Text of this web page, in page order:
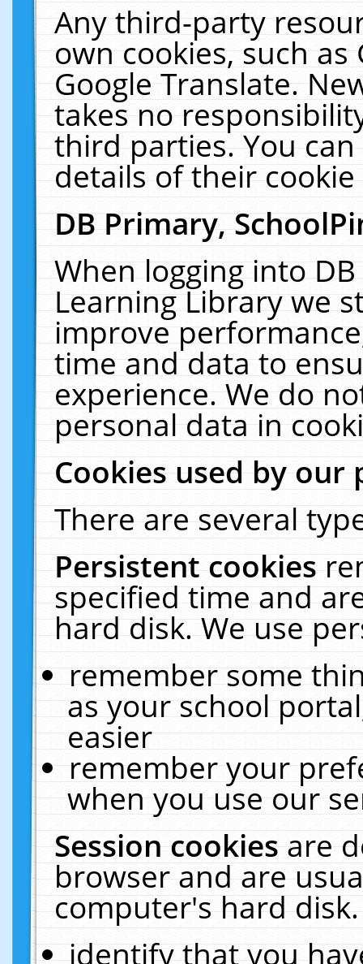
Any third-party
own cookies, such
Google Translate.
takes no
third parties. You
details of their
DB Primary,
When logging into
Learning Library we
improve
time and data to
experience. We do
personal data in
Cookies used by our
There are several
Persistent cookies
specified time and
hard disk. We use
remember some
as your school
easier
remember your
when you use our
Session cookiesare
browser and are
computer's hard
identify that you